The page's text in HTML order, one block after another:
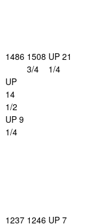
1486 1508
3/4
UP 21
1/4
UP
14
1/2
UP 9
1/4
1237 1246 UP 7